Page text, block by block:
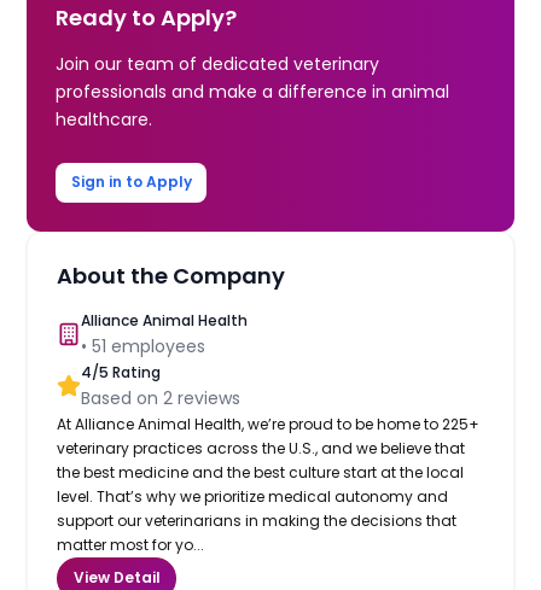
Ready to Apply?
Join our team of dedicated veterinary
professionals and make a difference in animal
healthcare.
Sign in to Apply
About the Company
Alliance Animal Health
•51 employees
4/5 Rating
Based on2 reviews
At Alliance Animal Health, we’re proud to be home to 225+
veterinary practices across the U.S., and we believe that
the best medicine and the best culture start at the local
level. That’s why we prioritize medical autonomy and
support our veterinarians in making the decisions that
matter most for yo...
View Detail